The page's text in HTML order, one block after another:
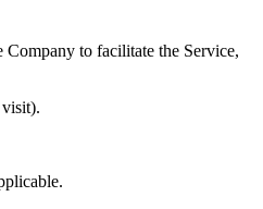
Company to facilitate the Service,